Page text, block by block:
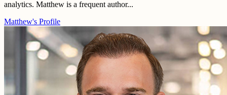
analytics. Matthew is a frequent author...
Matthew's Profile